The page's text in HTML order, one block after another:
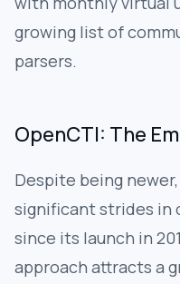
growing list of
parsers.
OpenCTI: The
Despite being
significant strides in
since its launch in
approach attracts a